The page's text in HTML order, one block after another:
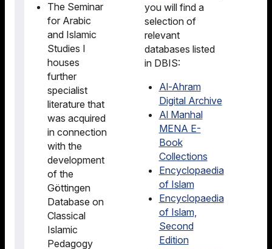
The Seminar
for Arabic
and Islamic
Studies I
houses
further
specialist
literature that
was acquired
in connection
with the
development
of the
Göttingen
Database on
Classical
Islamic
Pedagogy
you will find a
selection of
relevant
databases listed
in DBIS:
Al-Ahram
Digital Archive
Al Manhal
MENA E-
Book
Collections
Encyclopaedia
of Islam
Encyclopaedia
of Islam,
Second
Edition